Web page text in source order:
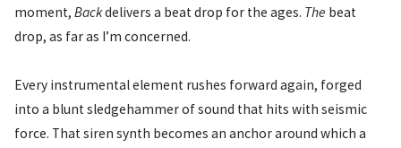
moment, Backdelivers a beat drop for the ages. The beat
drop, as far as I’m concerned.
Every instrumental element rushes forward again, forged
into a blunt sledgehammer of sound that hits with seismic
force. That siren synth becomes an anchor around which a